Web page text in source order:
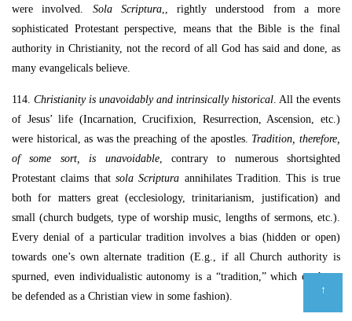
were involved. Sola Scriptura,, rightly understood from a more
sophisticated Protestant perspective, means that the Bible is the final
authority in Christianity, not the record of all God has said and done, as
many evangelicals believe.
114. Christianity is unavoidably and intrinsically historical. All the events
of Jesus’ life (Incarnation, Crucifixion, Resurrection, Ascension, etc.)
were historical, as was the preaching of the apostles. Tradition, therefore,
of some sort, is unavoidable, contrary to numerous shortsighted
Protestant claims that sola Scriptura annihilates Tradition. This is true
both for matters great (ecclesiology, trinitarianism, justification) and
small (church budgets, type of worship music, lengths of sermons, etc.).
Every denial of a particular tradition involves a bias (hidden or open)
towards one’s own alternate tradition (E.g., if all Church authority is
spurned, even individualistic autonomy is a “tradition,” which ought to
be defended as a Christian view in some fashion).
↑